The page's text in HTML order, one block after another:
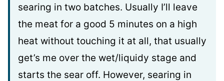
searing in two batches. Usually I’ll leave
the meat for a good 5 minutes on a high
heat without touching it at all, that usually
get’s me over the wet/liquidy stage and
starts the sear off. However, searing in